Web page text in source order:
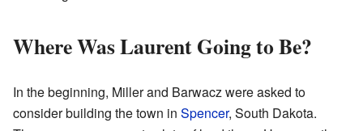
Where Was Laurent Going to Be?
In the beginning, Miller and Barwacz were asked to
consider building the town in Spencer, South Dakota.